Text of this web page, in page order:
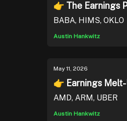
👉 The Earnings
BABA, HIMS, OKLO
Austin Hankwitz
May 11, 2026
👉 Earnings Melt-
AMD, ARM, UBER
Austin Hankwitz